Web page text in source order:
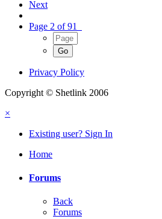
Next
Page 2 of 91
Privacy Policy
Copyright © Shetlink 2006
×
Existing user? Sign In
Home
Forums
Back
Forums